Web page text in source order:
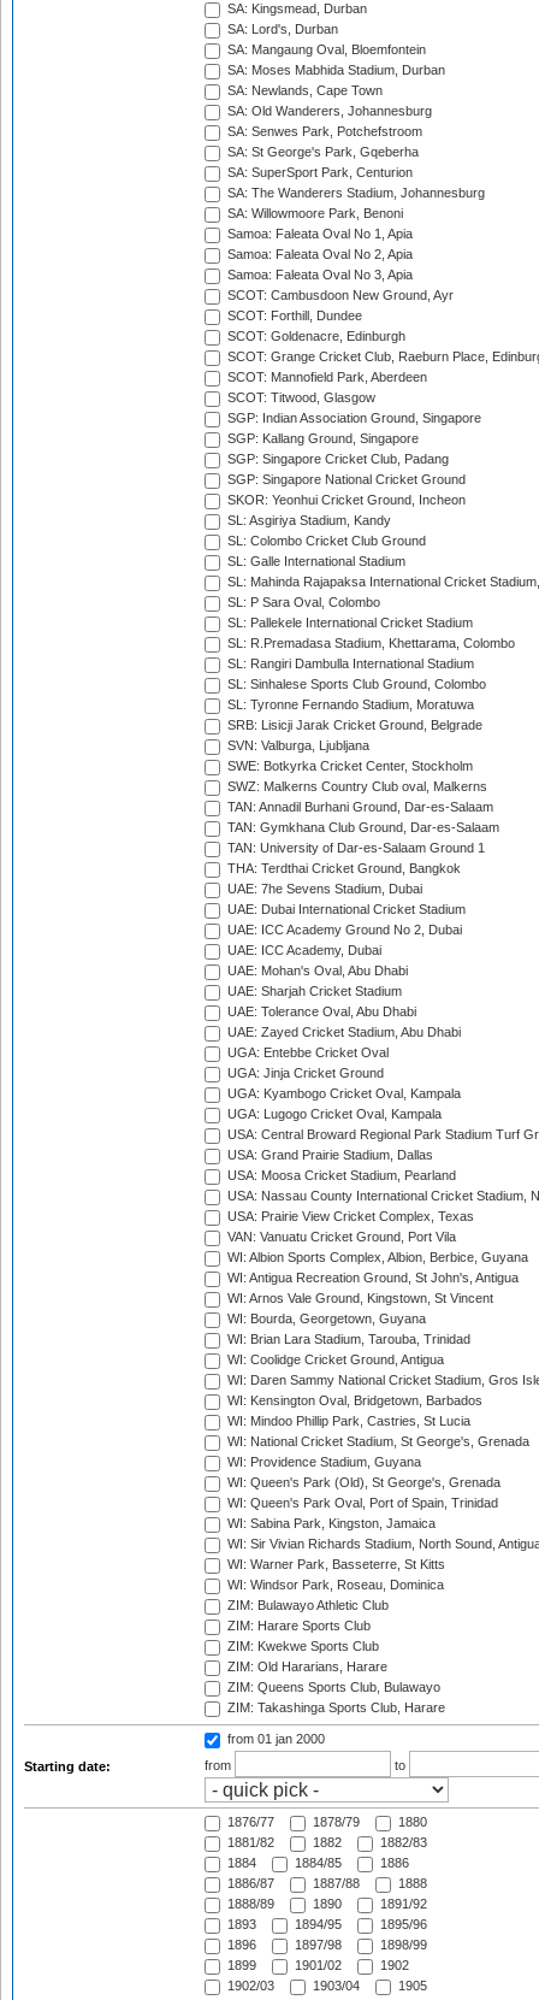
SA: Kingsmead, Durban
SA: Lord's, Durban
SA: Mangaung Oval, Bloemfontein
SA: Moses Mabhida Stadium, Durban
SA: Newlands, Cape Town
SA: Old Wanderers, Johannesburg
SA: Senwes Park, Potchefstroom
SA: St George's Park, Gqeberha
SA: SuperSport Park, Centurion
SA: The Wanderers Stadium, Johannesburg
SA: Willowmoore Park, Benoni
Samoa: Faleata Oval No 1, Apia
Samoa: Faleata Oval No 2, Apia
Samoa: Faleata Oval No 3, Apia
SCOT: Cambusdoon New Ground, Ayr
SCOT: Forthill, Dundee
SCOT: Goldenacre, Edinburgh
SCOT: Grange Cricket Club, Raeburn Place,
SCOT: Mannofield Park, Aberdeen
SCOT: Titwood, Glasgow
SGP: Indian Association Ground, Singapore
SGP: Kallang Ground, Singapore
SGP: Singapore Cricket Club, Padang
SGP: Singapore National Cricket Ground
SKOR: Yeonhui Cricket Ground, Incheon
SL: Asgiriya Stadium, Kandy
SL: Colombo Cricket Club Ground
SL: Galle International Stadium
SL: Mahinda Rajapaksa International Cricket
SL: P Sara Oval, Colombo
SL: Pallekele International Cricket Stadium
SL: R.Premadasa Stadium, Khettarama, Colombo
SL: Rangiri Dambulla International Stadium
SL: Sinhalese Sports Club Ground, Colombo
SL: Tyronne Fernando Stadium, Moratuwa
SRB: Lisicji Jarak Cricket Ground, Belgrade
SVN: Valburga, Ljubljana
SWE: Botkyrka Cricket Center, Stockholm
SWZ: Malkerns Country Club oval, Malkerns
TAN: Annadil Burhani Ground, Dar-es-Salaam
TAN: Gymkhana Club Ground, Dar-es-Salaam
TAN: University of Dar-es-Salaam Ground 1
THA: Terdthai Cricket Ground, Bangkok
UAE: 7he Sevens Stadium, Dubai
UAE: Dubai International Cricket Stadium
UAE: ICC Academy Ground No 2, Dubai
UAE: ICC Academy, Dubai
UAE: Mohan's Oval, Abu Dhabi
UAE: Sharjah Cricket Stadium
UAE: Tolerance Oval, Abu Dhabi
UAE: Zayed Cricket Stadium, Abu Dhabi
UGA: Entebbe Cricket Oval
UGA: Jinja Cricket Ground
UGA: Kyambogo Cricket Oval, Kampala
UGA: Lugogo Cricket Oval, Kampala
USA: Central Broward Regional Park Stadium Turf
USA: Grand Prairie Stadium, Dallas
USA: Moosa Cricket Stadium, Pearland
USA: Nassau County International Cricket Stadium,
USA: Prairie View Cricket Complex, Texas
VAN: Vanuatu Cricket Ground, Port Vila
WI: Albion Sports Complex, Albion, Berbice, Guyana
WI: Antigua Recreation Ground, St John's, Antigua
WI: Arnos Vale Ground, Kingstown, St Vincent
WI: Bourda, Georgetown, Guyana
WI: Brian Lara Stadium, Tarouba, Trinidad
WI: Coolidge Cricket Ground, Antigua
WI: Daren Sammy National Cricket Stadium, Gros
WI: Kensington Oval, Bridgetown, Barbados
WI: Mindoo Phillip Park, Castries, St Lucia
WI: National Cricket Stadium, St George's, Grenada
WI: Providence Stadium, Guyana
WI: Queen's Park (Old), St George's, Grenada
WI: Queen's Park Oval, Port of Spain, Trinidad
WI: Sabina Park, Kingston, Jamaica
WI: Sir Vivian Richards Stadium, North Sound,
WI: Warner Park, Basseterre, St Kitts
WI: Windsor Park, Roseau, Dominica
ZIM: Bulawayo Athletic Club
ZIM: Harare Sports Club
ZIM: Kwekwe Sports Club
ZIM: Old Hararians, Harare
ZIM: Queens Sports Club, Bulawayo
ZIM: Takashinga Sports Club, Harare
Starting date:
from 01 jan 2000
from
to
1876/77 1878/79
1880
1881/82
1882
1882/83
1884
1884/85
1886
1886/87
1887/88
1888
1888/89
1890
1891/92
1893
1894/95
1895/96
1896
1897/98
1898/99
1899
1901/02
1902
1902/03
1903/04
1905